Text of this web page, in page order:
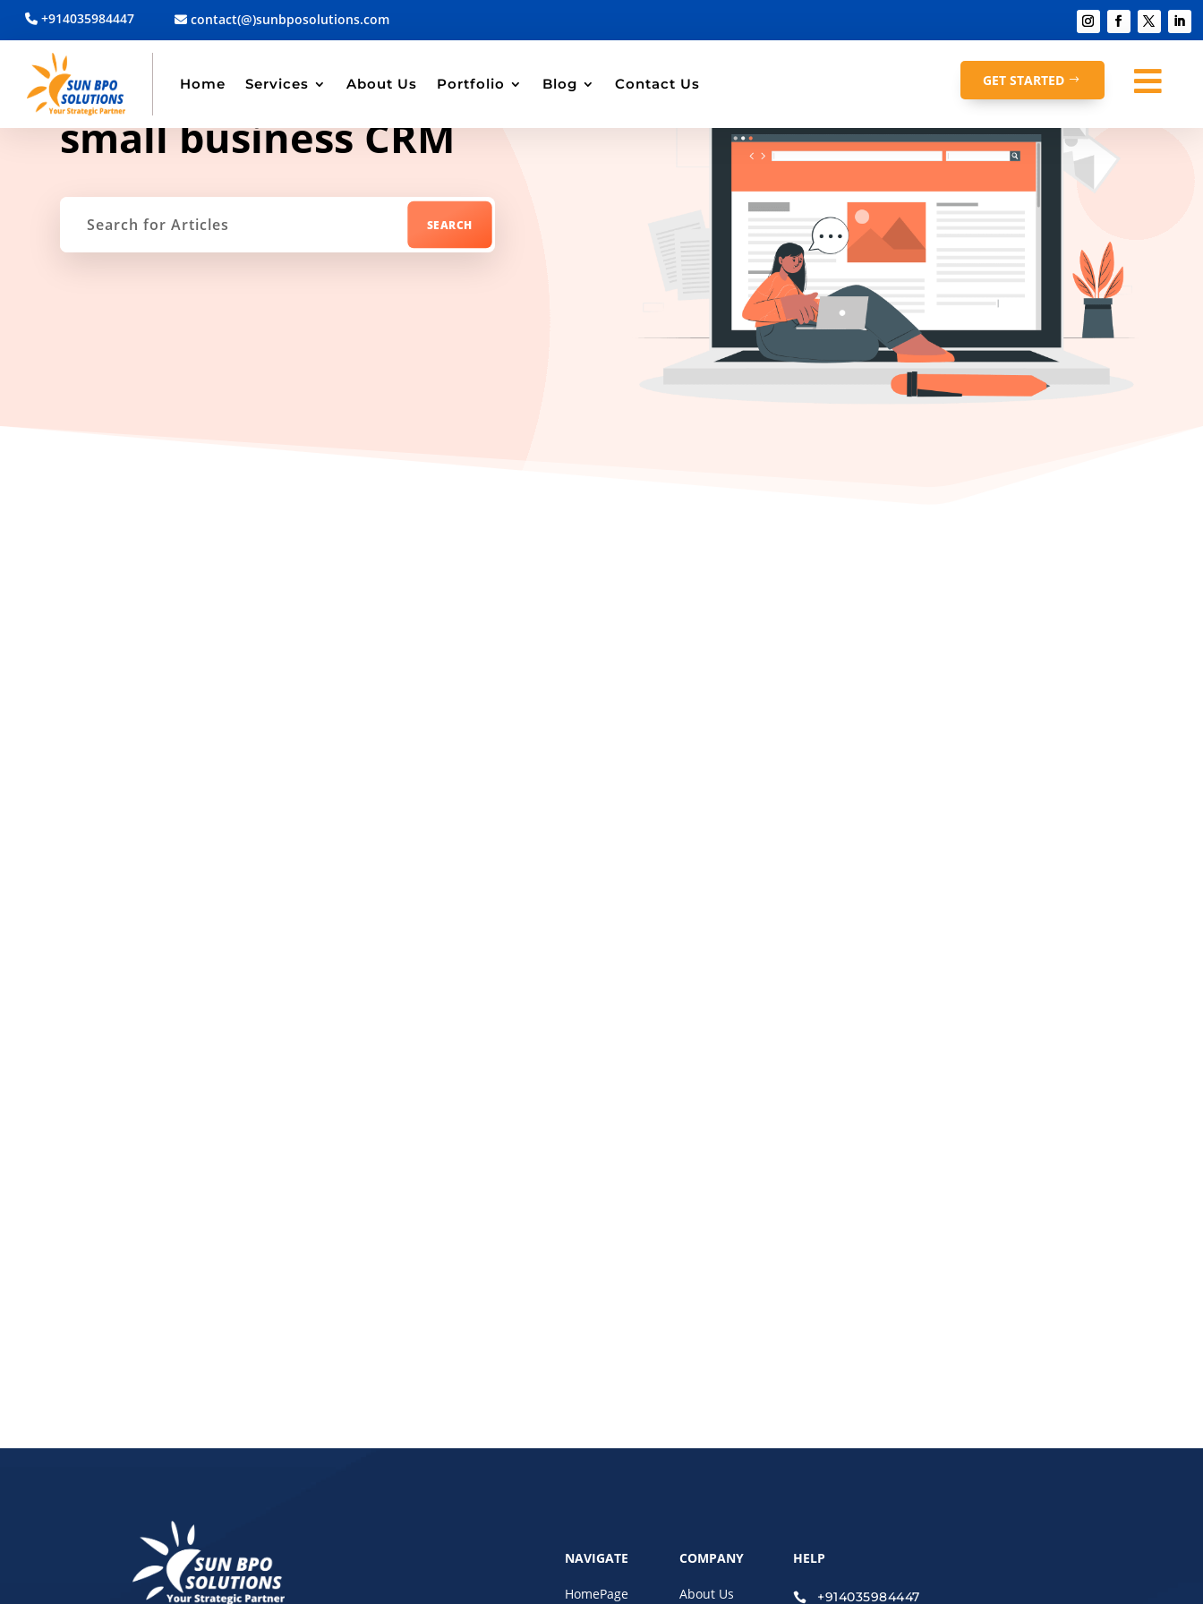
+914035984447 contact(@)sunbposolutions.com
Home Services About Us Portfolio Blog Contact Us GET STARTED 
TAG ARCHIVE
small business CRM
NAVIGATE
HomePage
COMPANY
About Us
HELP
 +914035984447